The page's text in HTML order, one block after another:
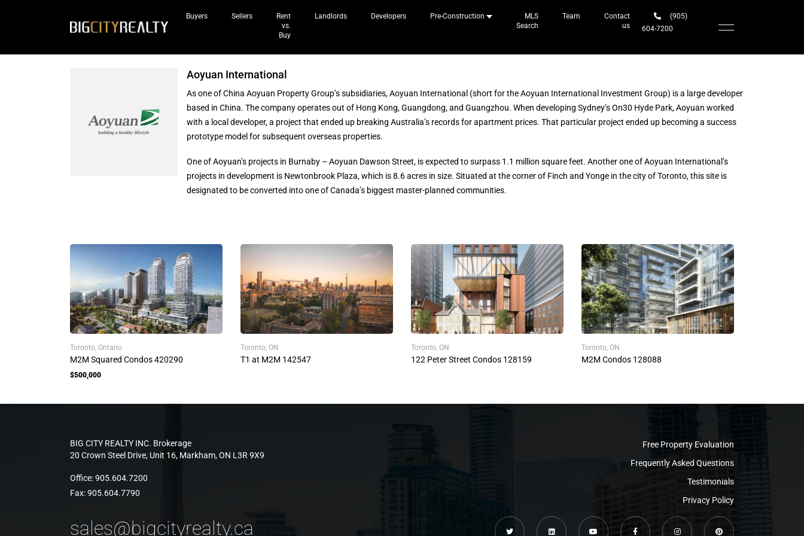
Buyers Sellers
Rent
vs.
Buy
Landlords Developers Pre-Construction
MLS
Search
Team
Contact
us
(905)
604-7200‬
Aoyuan International
As one of China Aoyuan Property Group’s subsidiaries, Aoyuan International (short for the Aoyuan International Investment Group) is a large developer
based in China. The company operates out of Hong Kong, Guangdong, and Guangzhou. When developing Sydney’s On30 Hyde Park, Aoyuan worked
with a local developer, a project that ended up breaking Australia’s records for apartment prices. That particular project ended up becoming a success
prototype model for subsequent overseas properties.
One of Aoyuan’s projects in Burnaby – Aoyuan Dawson Street, is expected to surpass 1.1 million square feet. Another one of Aoyuan International’s
projects in development is Newtonbrook Plaza, which is 8.6 acres in size. Situated at the corner of Finch and Yonge in the city of Toronto, this site is
designated to be converted into one of Canada’s biggest master-planned communities.
Toronto, Ontario
M2M Squared Condos 420290
$500,000
Toronto, ON
T1 at M2M 142547
Toronto, ON
122 Peter Street Condos 128159
Toronto, ON
M2M Condos 128088
BIG CITY REALTY INC. Brokerage
20 Crown Steel Drive, Unit 16, Markham, ON L3R 9X9
Office:905.604.7200
Fax:905.604.7790
sales@bigcityrealty.ca
Free Property Evaluation
Frequently Asked Questions
Testimonials
Privacy Policy